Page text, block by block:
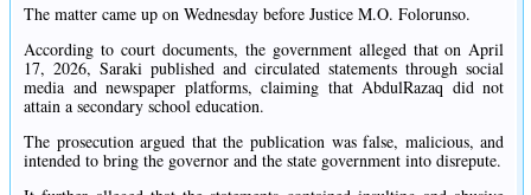
The matter came up on Wednesday before Justice M.O. Folorunso.
According to court documents, the government alleged that on April
17, 2026, Saraki published and circulated statements through social
media and newspaper platforms, claiming that AbdulRazaq did not
attain a secondary school education.
The prosecution argued that the publication was false, malicious, and
intended to bring the governor and the state government into disrepute.